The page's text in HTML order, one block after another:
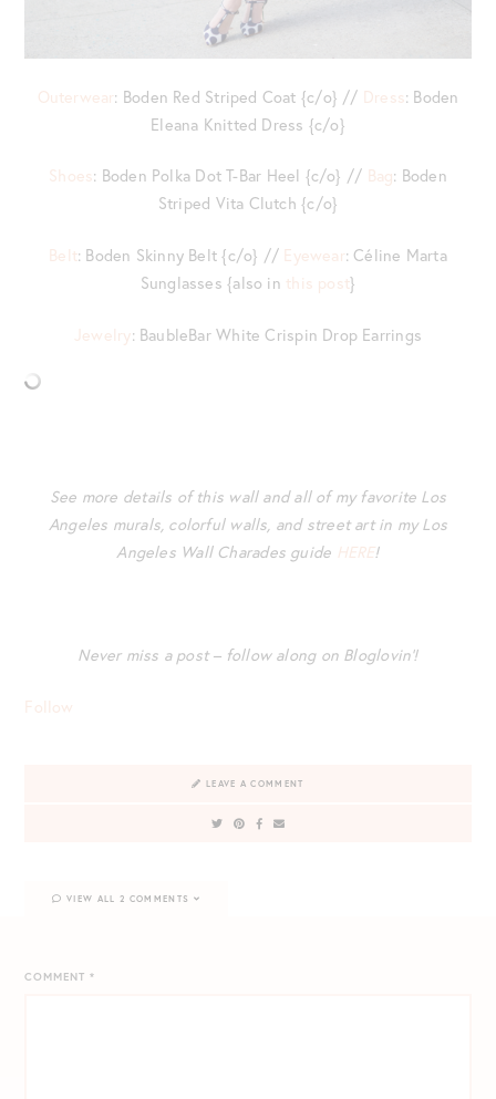
Outerwear: Boden Red Striped Coat {c/o} // Dress: Boden
Eleana Knitted Dress {c/o}
Shoes: Boden Polka Dot T-Bar Heel {c/o} // Bag: Boden
Striped Vita Clutch {c/o}
Belt: Boden Skinny Belt {c/o} // Eyewear: Céline Marta
Sunglasses {also in this post}
Jewelry: BaubleBar White Crispin Drop Earrings
See more details of this wall and all of my favorite Los
Angeles murals, colorful walls, and street art in my Los
Angeles Wall Charades guide HERE!
Never miss a post – follow along on Bloglovin’!
Follow
LEAVE A COMMENT
COMMENT*
VIEW ALL 2 COMMENTS